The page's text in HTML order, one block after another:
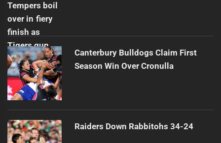
Canterbury Bulldogs Claim First
Season Win Over Cronulla
Raiders Down Rabbitohs 34-24